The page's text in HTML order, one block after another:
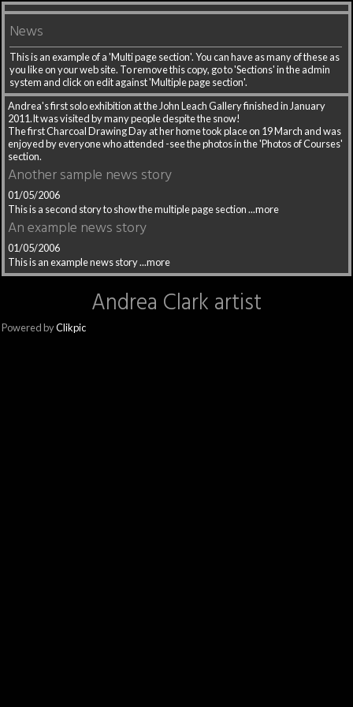
News
This is an example of a 'Multi page section'. You can have as many of these as
you like on your web site. To remove this copy, go to 'Sections' in the admin
system and click on edit against 'Multiple page section'.
Andrea's first solo exhibition at the John Leach Gallery finished in January
2011.It was visited by many people despite the snow!
The first Charcoal Drawing Day at her home took place on 19 March and was
enjoyed by everyone who attended -see the photos in the 'Photos of Courses'
section.
Another sample news story
01/05/2006
This is a second story to show the multiple page section...more
An example news story
01/05/2006
This is an example news story...more
Andrea Clark artist
Powered byClikpic